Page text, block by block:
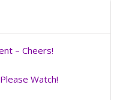
– Cheers!
Watch!